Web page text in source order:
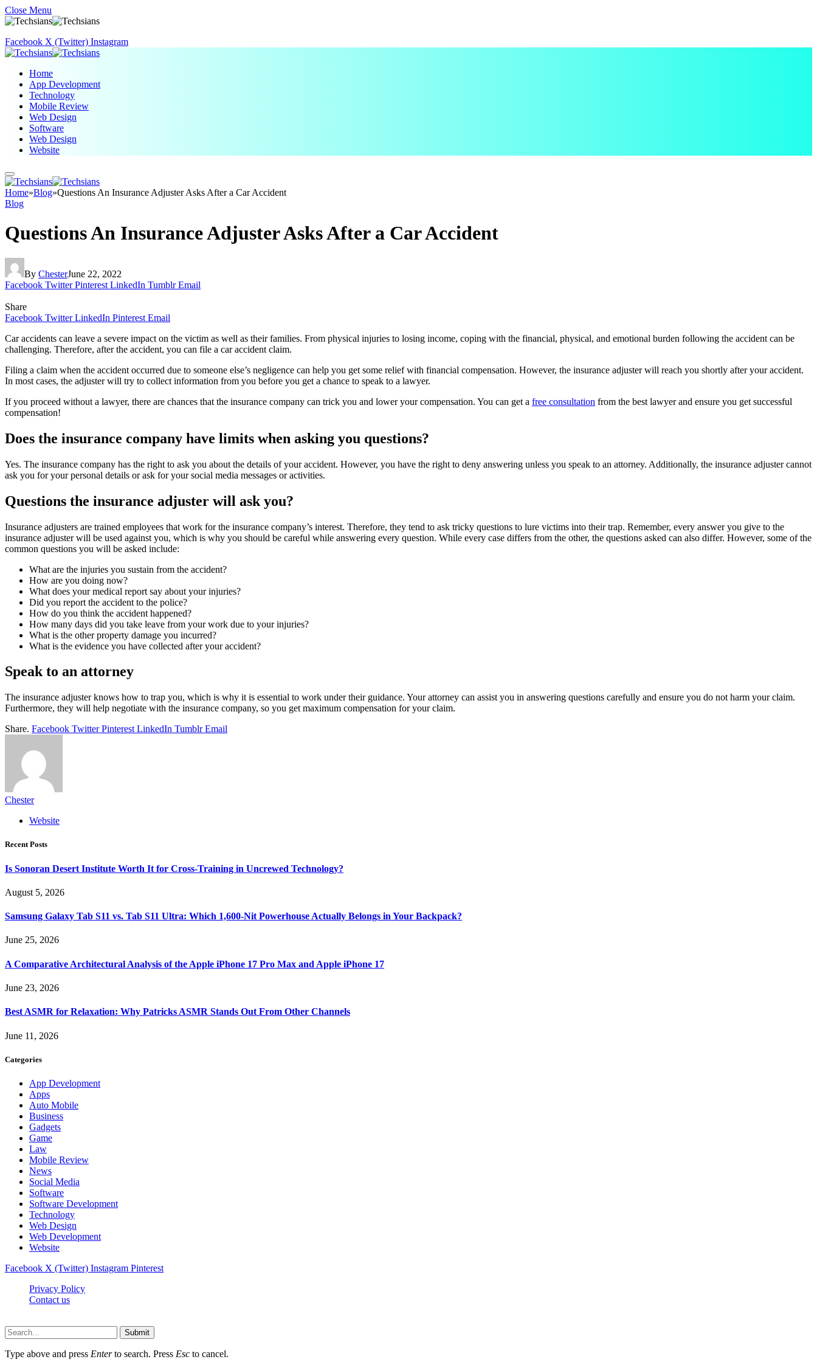
Close Menu
Facebook X (Twitter) Instagram
Home
App Development
Technology
Mobile Review
Web Design
Software
Web Design
Website
Home»Blog»Questions An Insurance Adjuster Asks After a Car Accident
Blog
Questions An Insurance Adjuster Asks After a Car Accident
By ChesterJune 22, 2022
Facebook Twitter Pinterest LinkedIn Tumblr Email
Share
Facebook Twitter LinkedIn Pinterest Email
Car accidents can leave a severe impact on the victim as well as their families. From physical injuries to losing income, coping with the financial, physical, and emotional burden following the accident can be
challenging. Therefore, after the accident, you can file a car accident claim.
Filing a claim when the accident occurred due to someone else’s negligence can help you get some relief with financial compensation. However, the insurance adjuster will reach you shortly after your accident.
In most cases, the adjuster will try to collect information from you before you get a chance to speak to a lawyer.
If you proceed without a lawyer, there are chances that the insurance company can trick you and lower your compensation. You can get a free consultation from the best lawyer and ensure you get successful
compensation!
Does the insurance company have limits when asking you questions?
Yes. The insurance company has the right to ask you about the details of your accident. However, you have the right to deny answering unless you speak to an attorney. Additionally, the insurance adjuster cannot
ask you for your personal details or ask for your social media messages or activities.
Questions the insurance adjuster will ask you?
Insurance adjusters are trained employees that work for the insurance company’s interest. Therefore, they tend to ask tricky questions to lure victims into their trap. Remember, every answer you give to the
insurance adjuster will be used against you, which is why you should be careful while answering every question. While every case differs from the other, the questions asked can also differ. However, some of the
common questions you will be asked include:
What are the injuries you sustain from the accident?
How are you doing now?
What does your medical report say about your injuries?
Did you report the accident to the police?
How do you think the accident happened?
How many days did you take leave from your work due to your injuries?
What is the other property damage you incurred?
What is the evidence you have collected after your accident?
Speak to an attorney
The insurance adjuster knows how to trap you, which is why it is essential to work under their guidance. Your attorney can assist you in answering questions carefully and ensure you do not harm your claim.
Furthermore, they will help negotiate with the insurance company, so you get maximum compensation for your claim.
Share. Facebook Twitter Pinterest LinkedIn Tumblr Email
Chester
Website
Recent Posts
Is Sonoran Desert Institute Worth It for Cross-Training in Uncrewed Technology?
August 5, 2026
Samsung Galaxy Tab S11 vs. Tab S11 Ultra: Which 1,600-Nit Powerhouse Actually Belongs in Your Backpack?
June 25, 2026
A Comparative Architectural Analysis of the Apple iPhone 17 Pro Max and Apple iPhone 17
June 23, 2026
Best ASMR for Relaxation: Why Patricks ASMR Stands Out From Other Channels
June 11, 2026
Categories
App Development
Apps
Auto Mobile
Business
Gadgets
Game
Law
Mobile Review
News
Social Media
Software
Software Development
Technology
Web Design
Web Development
Website
Facebook X (Twitter) Instagram Pinterest
Privacy Policy
Contact us
Submit
Type above and press Enterto search. Press Esc to cancel.